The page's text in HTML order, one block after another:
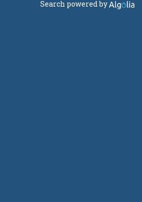
Search powered by